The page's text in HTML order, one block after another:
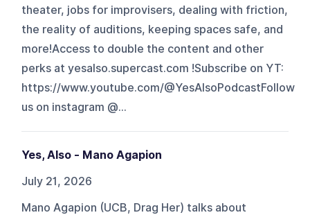
theater, jobs for improvisers, dealing with friction,
the reality of auditions, keeping spaces safe, and
more!Access to double the content and other
perks at yesalso.supercast.com !Subscribe on YT:
https://www.youtube.com/@YesAlsoPodcastFollow
us on instagram @...
Yes, Also - Mano Agapion
July 21, 2026
Mano Agapion (UCB, Drag Her) talks about